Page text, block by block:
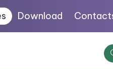
Download